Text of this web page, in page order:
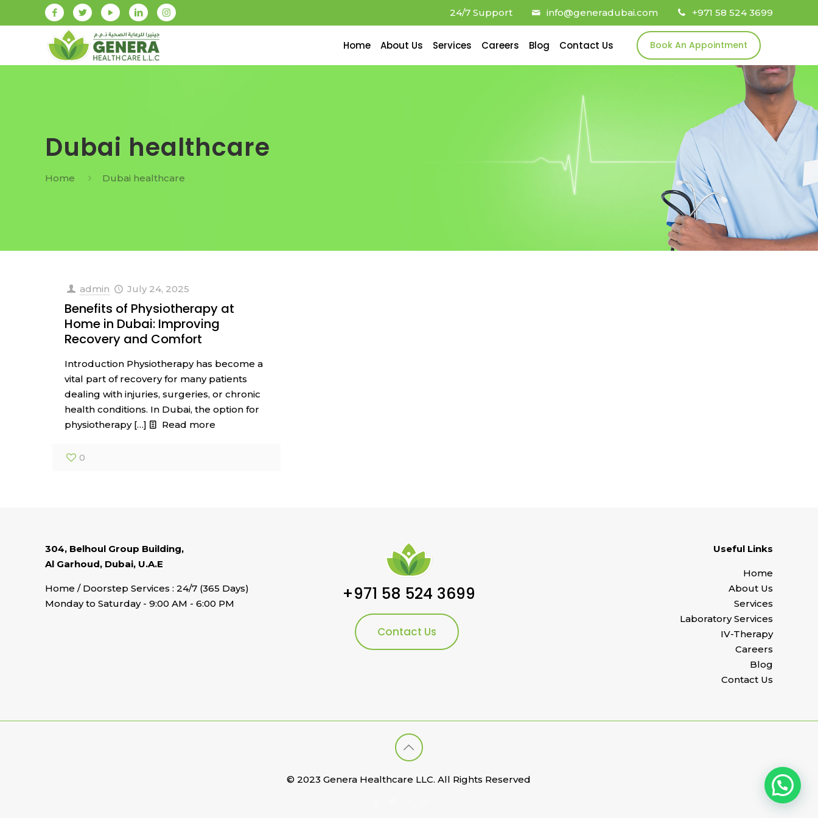
24/7 Support info@generadubai.com +971 58 524 3699
Home About Us Services Careers Blog Contact Us Book An Appointment
Dubai healthcare
Home Dubai healthcare
admin July 24, 2025
Benefits of Physiotherapy at
Home in Dubai: Improving
Recovery and Comfort
Introduction Physiotherapy has become a
vital part of recovery for many patients
dealing with injuries, surgeries, or chronic
health conditions. In Dubai, the option for
physiotherapy[…] Read more
0
304, Belhoul Group Building,
Al Garhoud, Dubai, U.A.E
Home / Doorstep Services : 24/7 (365 Days)
Monday to Saturday - 9:00 AM - 6:00 PM
+971 58 524 3699
Contact Us
Useful Links
Home
About Us
Services
Laboratory Services
IV-Therapy
Careers
Blog
Contact Us
© 2023 Genera Healthcare LLC. All Rights Reserved